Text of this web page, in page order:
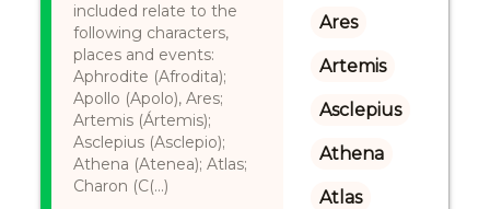
included relate to the
following characters,
places and events:
Aphrodite (Afrodita);
Apollo (Apolo), Ares;
Artemis (Ártemis);
Asclepius (Asclepio);
Athena (Atenea); Atlas;
Charon (C(...)
Ares
Artemis
Asclepius
Athena
Atlas